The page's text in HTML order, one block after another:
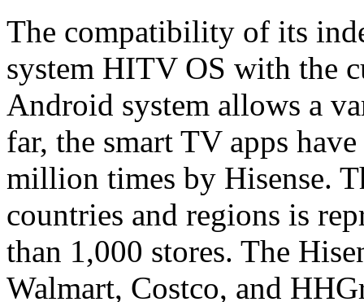
The compatibility of its
system HITV OS with the
Android system allows a
far, the smart TV apps
million times by Hisense.
countries and regions is
than 1,000 stores. The
Walmart, Costco, and